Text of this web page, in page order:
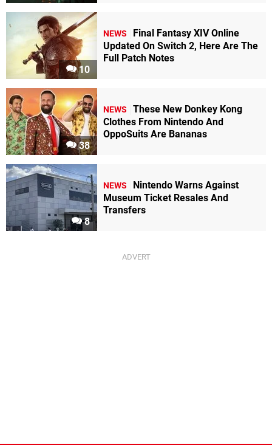
10
NEWS
Final Fantasy XIV Online
Updated On Switch 2, Here Are The
Full Patch Notes
38
NEWS
These New Donkey Kong
Clothes From Nintendo And
OppoSuits Are Bananas
8
NEWS
Nintendo Warns Against
Museum Ticket Resales And
Transfers